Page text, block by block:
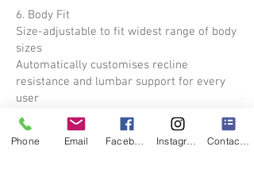
6. Body Fit
Size-adjustable to fit widest range of body
sizes
Automatically customises recline
resistance and lumbar support for every
user
Size-to-fit settings for seat height and
seat depth
Optional height-adjustable armrests for
Phone Email